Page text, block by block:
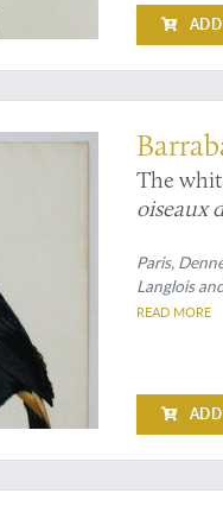
state of preservation
The
oiseaux
Paris,
Langlois
READ MORE
artist and teacher